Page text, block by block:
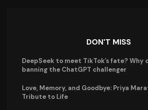
DON'T MISS
DeepSeek to meet TikTok’s fate? Why
banning the ChatGPT challenger
Love, Memory, and Goodbye: Priya
Tribute to Life